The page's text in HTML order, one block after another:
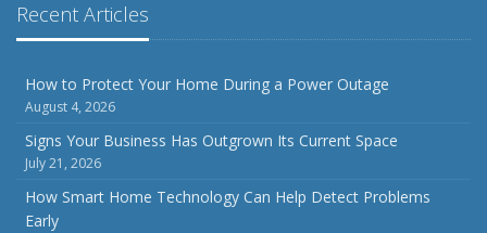
Owner’s Cyber Checklist
Inventory
July
How to Prepare Your Business for a Natural Disaster
Backyard Safety Tips for Fire, Water, and Everything in
Between
June
Recent Articles
How to Protect Your Home During a Power Outage
August 4, 2026
Signs Your Business Has Outgrown Its Current Space
July 21, 2026
How Smart Home Technology Can Help Detect Problems
Early